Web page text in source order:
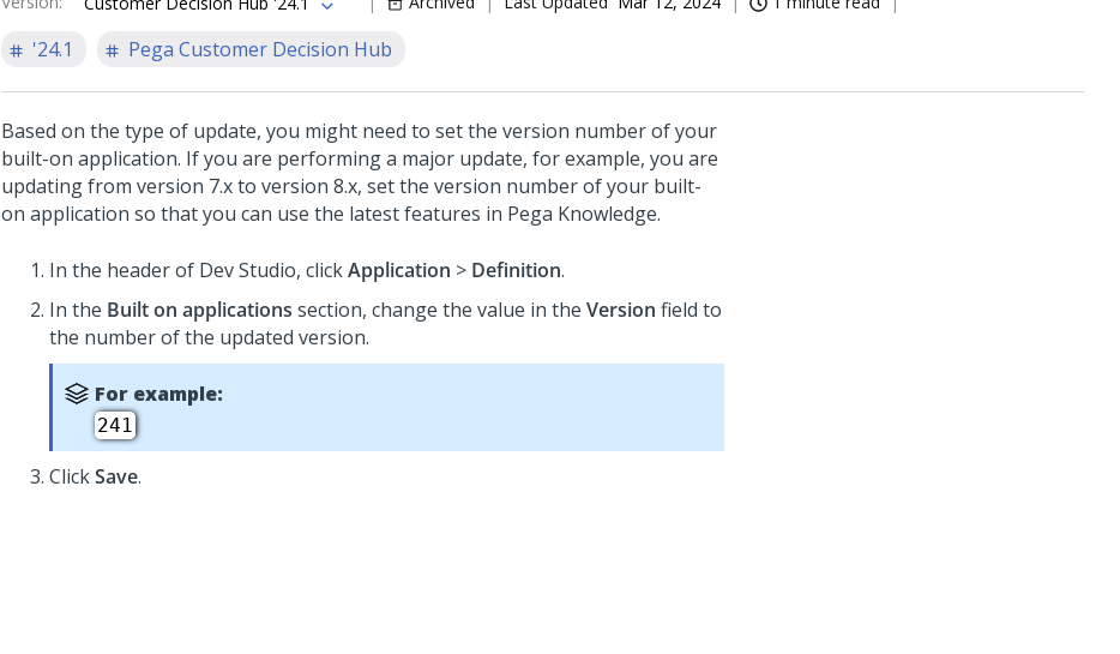
'24.1 Pega Customer Decision Hub
Based on the type of update, you might need to set the version number of your
built-on application. If you are performing a major update, for example, you are
updating from version 7.x to version 8.x, set the version number of your built-
on application so that you can use the latest features in Pega Knowledge.
In the header of Dev Studio, clickApplication > Definition.
In the Built on applications section, change the value in the Version field to
the number of the updated version.
For example:
241
ClickSave.